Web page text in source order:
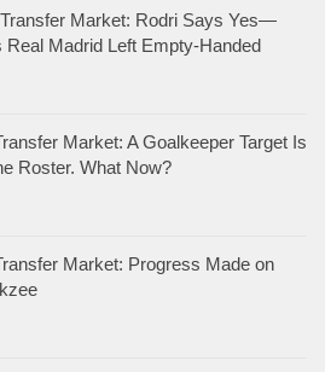
Market: Rodri Says Yes—
Real Madrid Left Empty-Handed
Market: A Goalkeeper Target Is
Roster. What Now?
Market: Progress Made on